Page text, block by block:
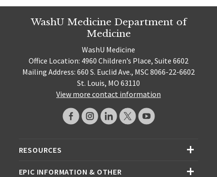
WashU Medicine Department of
Medicine
WashU Medicine
Office Location: 4960 Children’s Place, Suite 6602
Mailing Address: 660 S. Euclid Ave., MSC 8066-22-6602
St. Louis, MO 63110
View more contact information
RESOURCES
EPIC INFORMATION & OTHER